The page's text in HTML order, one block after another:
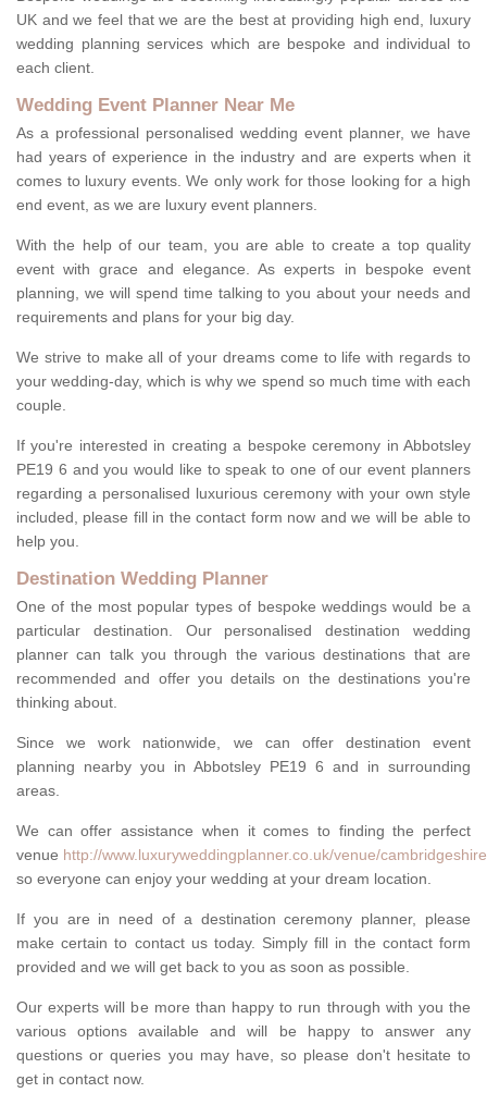
UK and we feel that we are the best at providing high end, luxury
wedding planning services which are bespoke and individual to
each client.
Wedding Event Planner Near Me
As a professional personalised wedding event planner, we have
had years of experience in the industry and are experts when it
comes to luxury events. We only work for those looking for a high
end event, as we are luxury event planners.
With the help of our team, you are able to create a top quality
event with grace and elegance. As experts in bespoke event
planning, we will spend time talking to you about your needs and
requirements and plans for your big day.
We strive to make all of your dreams come to life with regards to
your wedding-day, which is why we spend so much time with each
couple.
If you're interested in creating a bespoke ceremony in Abbotsley
PE19 6 and you would like to speak to one of our event planners
regarding a personalised luxurious ceremony with your own style
included, please fill in the contact form now and we will be able to
help you.
Destination Wedding Planner
One of the most popular types of bespoke weddings would be a
particular destination. Our personalised destination wedding
planner can talk you through the various destinations that are
recommended and offer you details on the destinations you're
thinking about.
Since we work nationwide, we can offer destination event
planning nearby you in Abbotsley PE19 6 and in surrounding
areas.
We can offer assistance when it comes to finding the perfect
venue http://www.luxuryweddingplanner.co.uk/venue/
so everyone can enjoy your wedding at your dream location.
If you are in need of a destination ceremony planner, please
make certain to contact us today. Simply fill in the contact form
provided and we will get back to you as soon as possible.
Our experts will be more than happy to run through with you the
various options available and will be happy to answer any
questions or queries you may have, so please don't hesitate to
get in contact now.